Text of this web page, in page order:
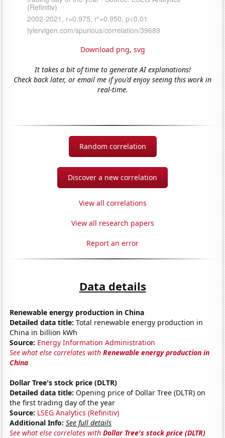
Download png, svg
It takes a bit of time to generate AI explanations!
Check back later, or email me if you'd enjoy seeing this work in
real-time.
Random correlation
Discover a new correlation
View all correlations
View all research papers
Report an error
Data details
Renewable energy production in China
Detailed data title: Total renewable energy production in
China in billion kWh
Source: Energy Information Administration
See what else correlates withRenewable energy production in
China
Dollar Tree's stock price (DLTR)
Detailed data title: Opening price of Dollar Tree (DLTR) on
the first trading day of the year
Source: LSEG Analytics (Refinitiv)
Additional Info: See full details
See what else correlates withDollar Tree's stock price (DLTR)